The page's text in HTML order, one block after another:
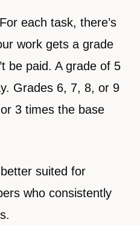
each task, there’s
work gets a grade
be paid. A grade of 5
Grades 6, 7, 8, or 9
3 times the base
suited for
who consistently